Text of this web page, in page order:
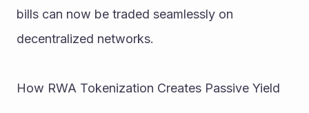
bills can now be traded seamlessly on
decentralized networks.
How RWA Tokenization Creates Passive Yield